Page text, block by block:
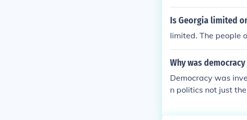
Is Georgia limited
limited. The people
Why was
Democracy was
n politics not just
e: Trump would